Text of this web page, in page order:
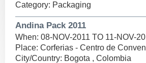
Category: Packaging
Andina Pack 2011
When: 08-NOV-2011 TO 11-NOV-
Place: Corferias - Centro de
City/Country: Bogota , Colombia